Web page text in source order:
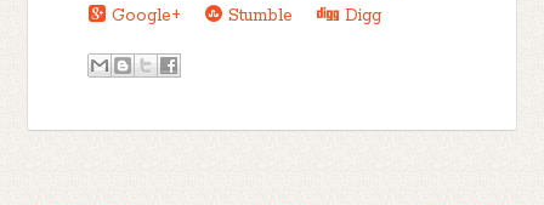
Google+
Stumble Digg